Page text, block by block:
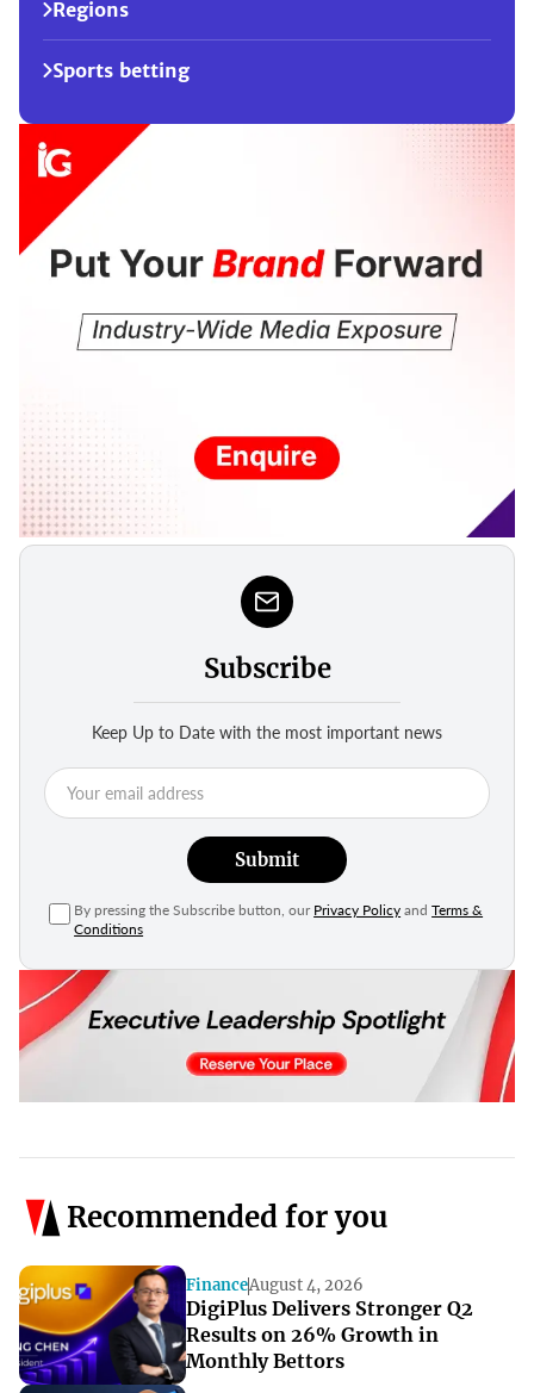
Regions
Sports betting
Subscribe
Keep Up to Date with the most important news
Submit
By pressing the Subscribe button, our Privacy Policy andTerms &
Conditions
Recommended for you
FinanceAugust 4, 2026
DigiPlus Delivers Stronger Q2
Results on 26% Growth in
Monthly Bettors